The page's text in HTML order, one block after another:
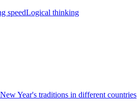
speedLogical thinking
Year's traditions in different countries